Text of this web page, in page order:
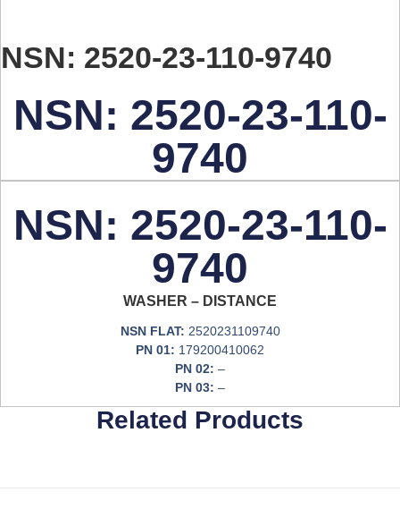
NSN: 2520-23-110-9740
NSN: 2520-23-110-
9740
NSN: 2520-23-110-
9740
WASHER – DISTANCE
NSN FLAT: 2520231109740
PN 01: 179200410062
PN 02: –
PN 03: –
Related Products